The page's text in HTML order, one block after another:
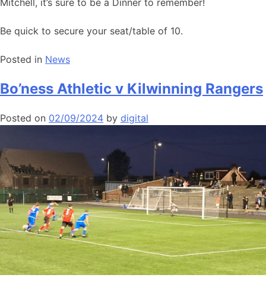
Be quick to secure your seat/table of 10.
Posted in News
Bo’ness Athletic v Kilwinning Rangers
Posted on 02/09/2024 by digital